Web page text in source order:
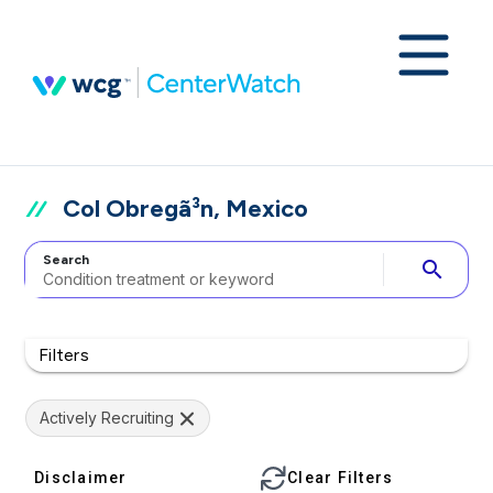
Col Obregã³n, Mexico
Search search
Filters
Actively Recruiting
Disclaimer Clear Filters